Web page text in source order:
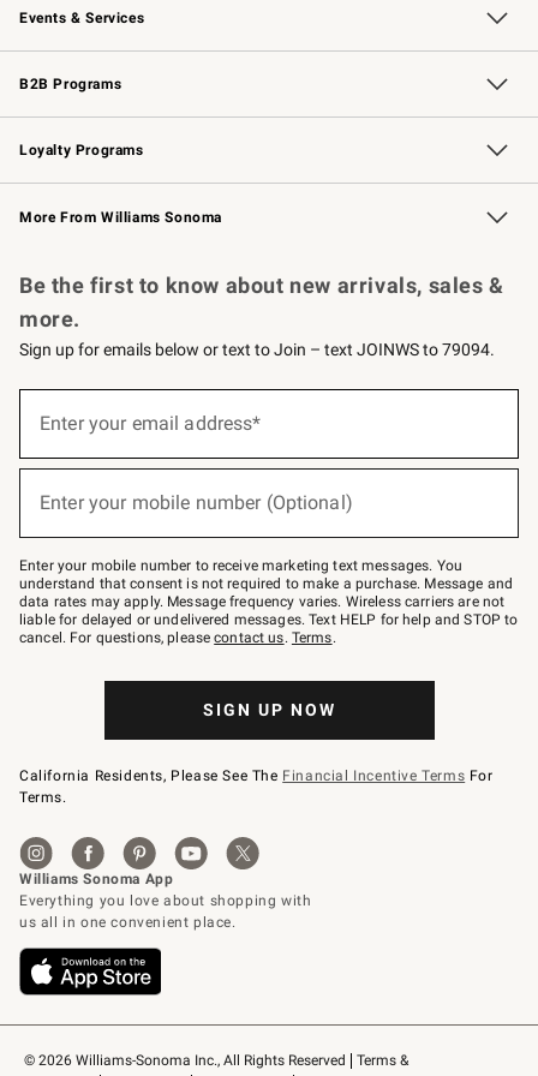
Events & Services
Wedding & Gift Registry Free Design Services
Events Knife Sharpening
Gift Cards
B2B Programs
B2B Overview Contract
Trade Professional Chefs
Corporate Gifting
Loyalty Programs
Williams Sonoma Credit Card Key Rewards
Williams Sonoma Reserve
More From Williams Sonoma
© 2026 Williams-Sonoma Inc., All Rights Reserved
Terms &
Be the first to know about new arrivals, sales &
more.
Sign up for emails below or text to Join – text JOINWS to 79094.
below
Join
–
text
JOINWS
to
79094.
Enter your email address*
Enter your mobile number (Optional)
Enter your mobile number to receive marketing text messages. You
understand that consent is not required to make a purchase. Message and
data rates may apply. Message frequency varies. Wireless carriers are not
liable for delayed or undelivered messages. Text HELP for help and STOP to
cancel. For questions, pleasecontact us. Terms.
SIGN UP NOW
California Residents, Please See The Financial Incentive Terms For
Terms.